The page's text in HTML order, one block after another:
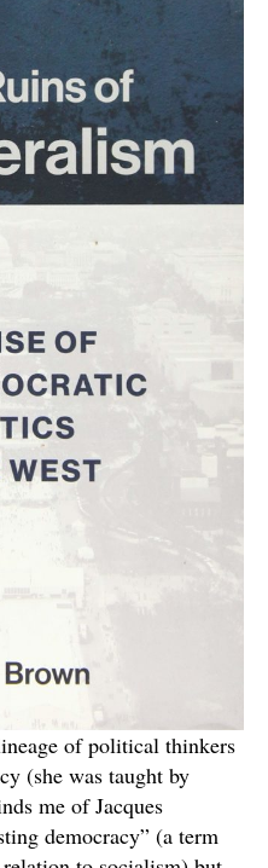
of political thinkers
(she was taught by
me of Jacques
democracy” (a term